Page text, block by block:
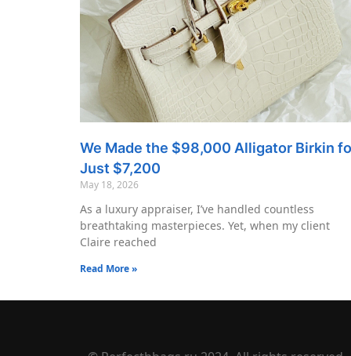
We Made the $98,000 Alligator Birkin
Just $7,200
May 18, 2026
As a luxury appraiser, I’ve handled countless
breathtaking masterpieces. Yet, when my client
Claire reached
Read More »